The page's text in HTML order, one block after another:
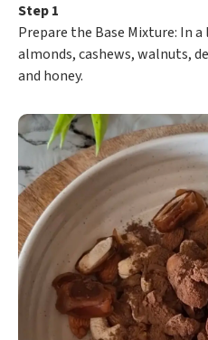
Step 1
Prepare the Base Mixture: In
almonds, cashews, walnuts,
and honey.